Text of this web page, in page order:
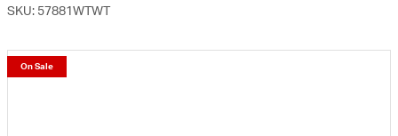
SKU: 57881WTWT
On Sale